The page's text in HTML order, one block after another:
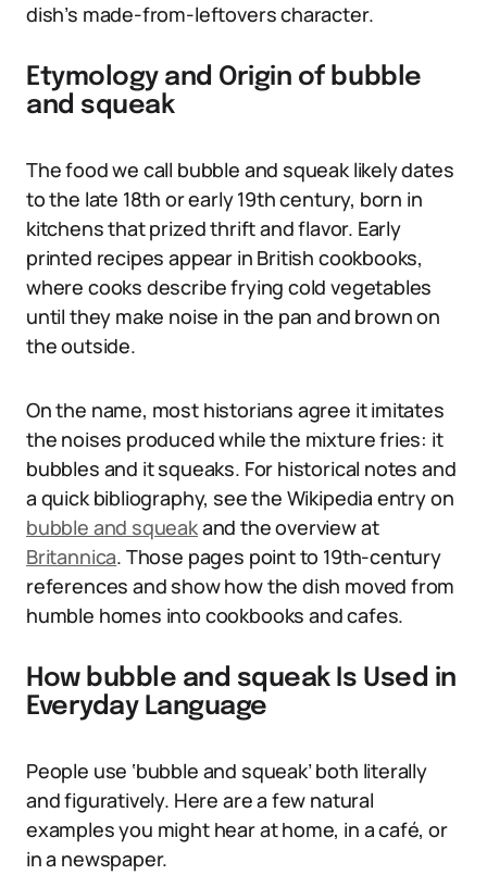
dish’s made-from-leftovers character.
Etymology and Origin of bubble
and squeak
The food we call bubble and squeak likely dates
to the late 18th or early 19th century, born in
kitchens that prized thrift and flavor. Early
printed recipes appear in British cookbooks,
where cooks describe frying cold vegetables
until they make noise in the pan and brown on
the outside.
On the name, most historians agree it imitates
the noises produced while the mixture fries: it
bubbles and it squeaks. For historical notes and
a quick bibliography, see the Wikipedia entry on
bubble and squeakand the overview at
Britannica. Those pages point to 19th-century
references and show how the dish moved from
humble homes into cookbooks and cafes.
How bubble and squeak Is Used in
Everyday Language
People use ‘bubble and squeak’ both literally
and figuratively. Here are a few natural
examples you might hear at home, in a café, or
in a newspaper.